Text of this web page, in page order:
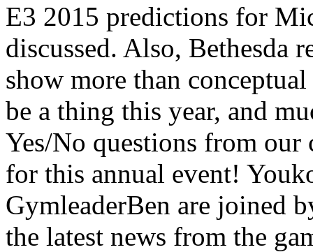
E3 2015 predictions for
discussed. Also, Bethesda
show more than
be a thing this year, and
Yes/No questions from our
for this annual event!
GymleaderBen are joined
the latest news from the